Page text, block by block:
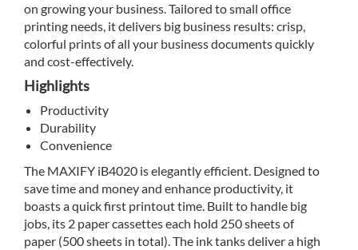
on growing your business. Tailored to small office
printing needs, it delivers big business results: crisp,
colorful prints of all your business documents quickly
and cost-effectively.
Highlights
Productivity
Durability
Convenience
The MAXIFY iB4020 is elegantly efficient. Designed to
save time and money and enhance productivity, it
boasts a quick first printout time. Built to handle big
jobs, its 2 paper cassettes each hold 250 sheets of
paper (500 sheets in total). The ink tanks deliver a high